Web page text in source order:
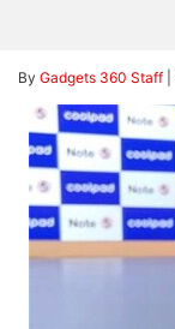
By Gadgets 360 Staff